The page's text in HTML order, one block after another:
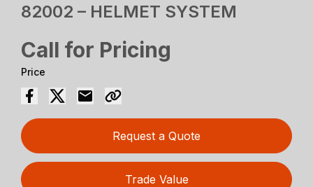
82002 – HELMET SYSTEM
Call for Pricing
Price
Request a Quote
Trade Value